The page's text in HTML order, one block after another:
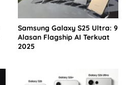
Samsung Galaxy S25 Ultra: 9
Alasan Flagship AI Terkuat
2025